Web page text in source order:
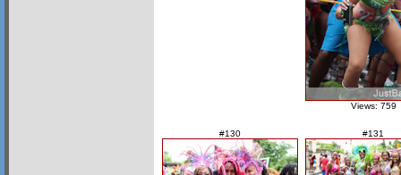
Views: 759
#130 #131